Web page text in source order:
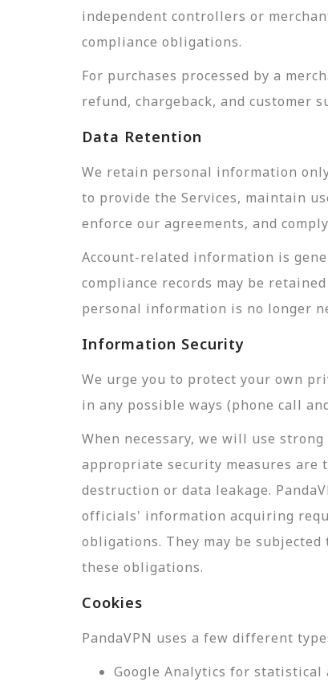
independent controllers or
compliance obligations.
For purchases processed by a
refund, chargeback, and customer
Data Retention
We retain personal information
to provide the Services, maintain
enforce our agreements, and
Account-related information is
compliance records may be
personal information is no longer
Information Security
We urge you to protect your own
in any possible ways (phone call
When necessary, we will use
appropriate security measures
destruction or data leakage.
officials' information acquiring
obligations. They may be
these obligations.
Cookies
PandaVPN uses a few different
Google Analytics for statistical